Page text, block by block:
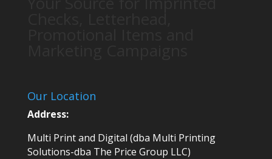
Our Location
Address:
Multi Print and Digital (dba Multi Printing
Solutions-dba The Price Group LLC)